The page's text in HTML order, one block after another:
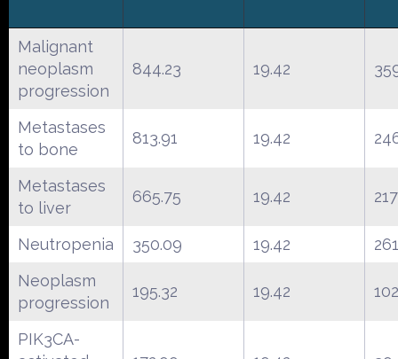
Malignant
neoplasm
progression
844.23 19.42
Metastases
to bone
813.91 19.42
Metastases
to liver
665.75 19.42 217
Neutropenia 350.09 19.42
261
Neoplasm
progression
195.32 19.42 102
PIK3CA-